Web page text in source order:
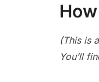
(This is
You’ll